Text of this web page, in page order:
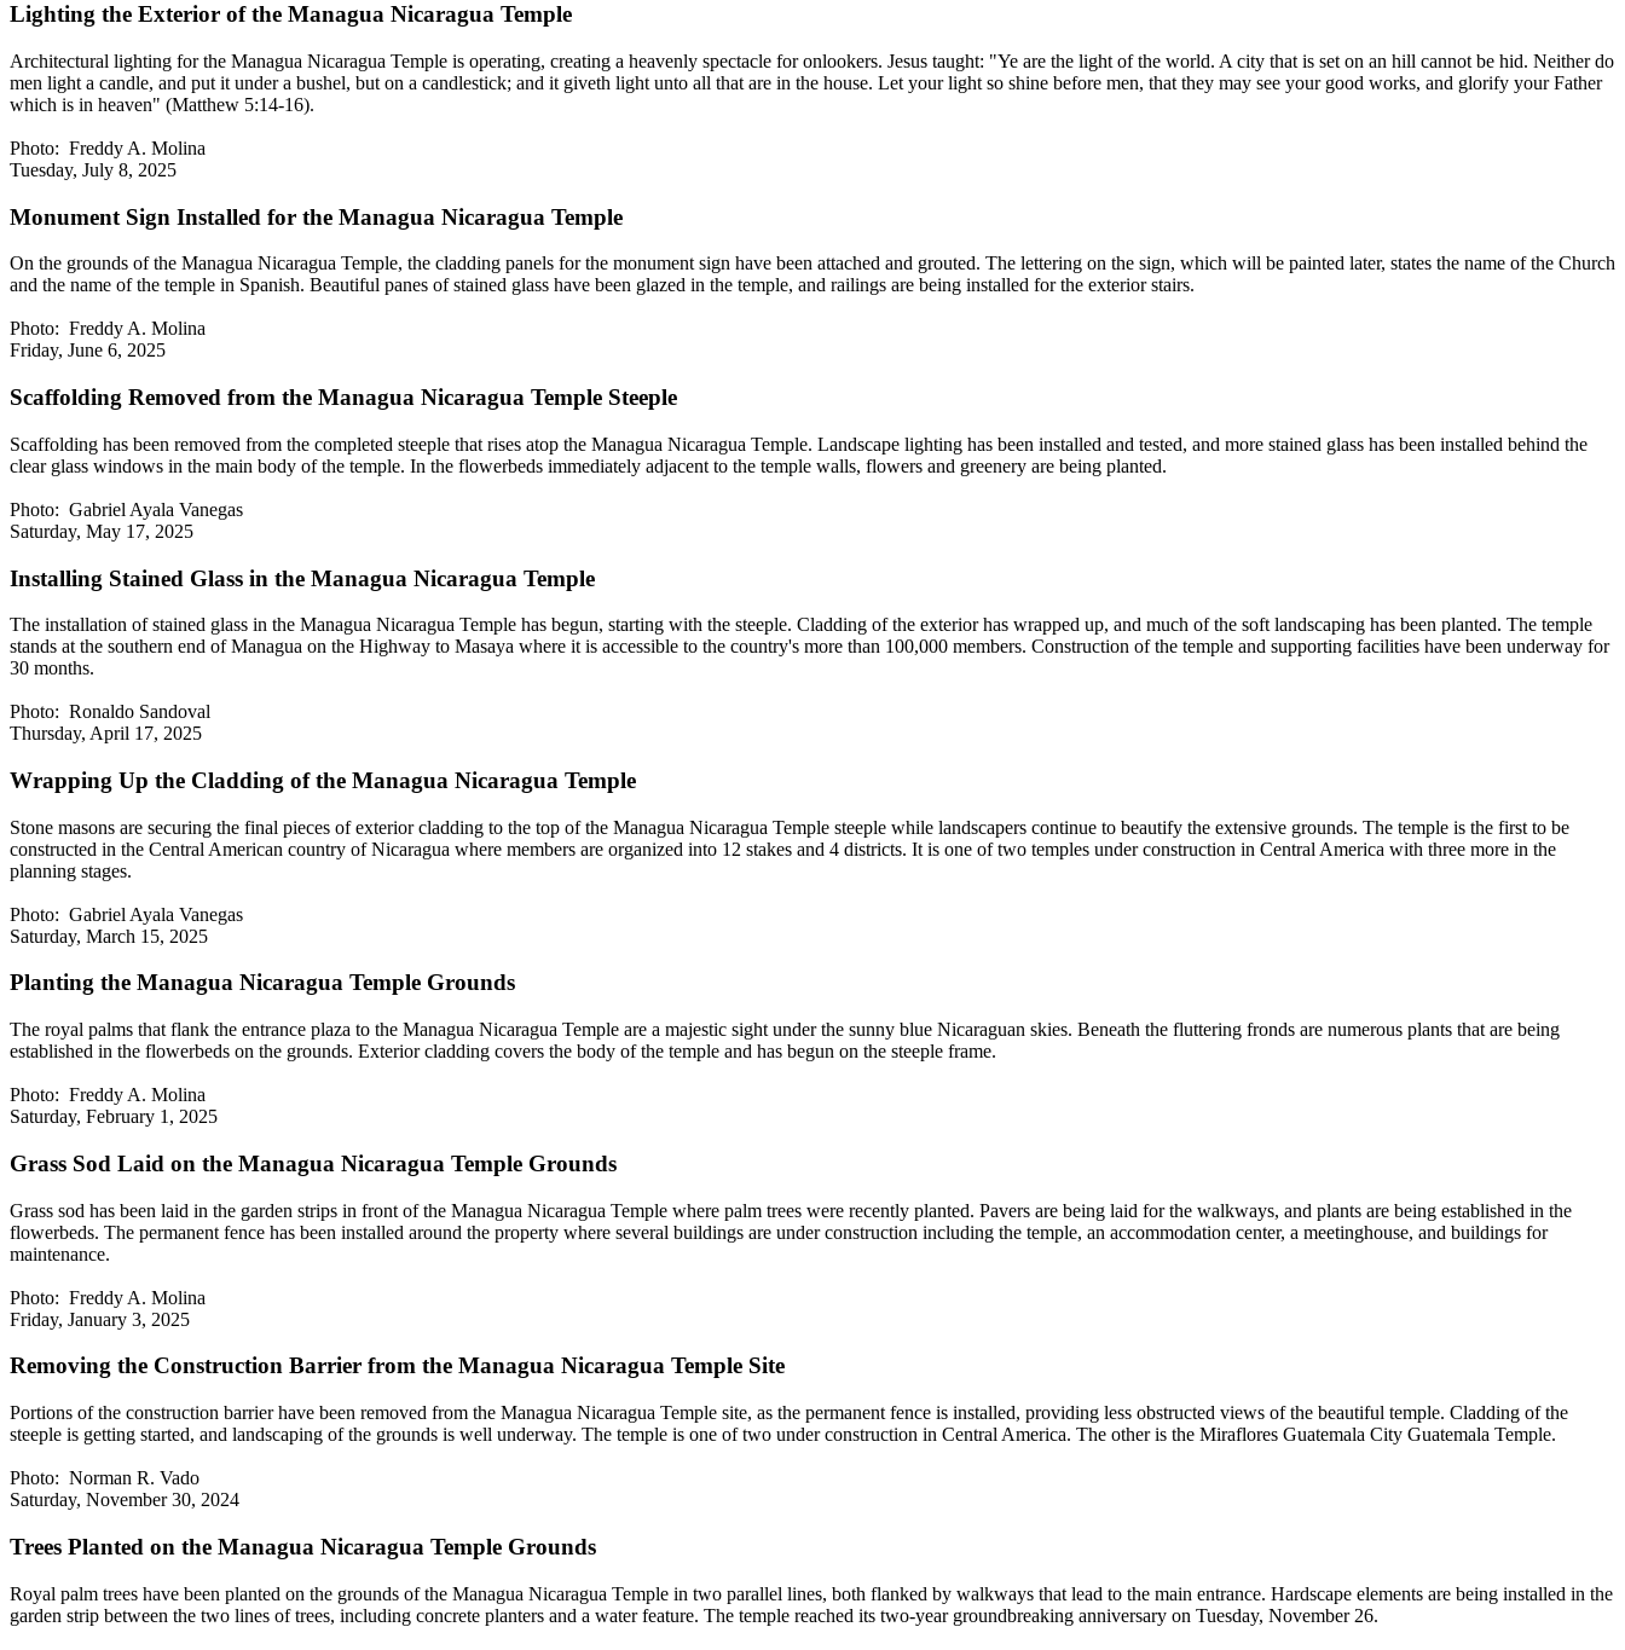
Lighting the Exterior of the Managua Nicaragua Temple
Architectural lighting for the Managua Nicaragua Temple is operating, creating a heavenly spectacle for onlookers. Jesus taught: "Ye are the light of the world. A city that is set on an hill cannot be hid. Neither do
men light a candle, and put it under a bushel, but on a candlestick; and it giveth light unto all that are in the house. Let your light so shine before men, that they may see your good works, and glorify your Father
which is in heaven" (Matthew 5:14-16).
Photo: Freddy A. Molina
Tuesday, July 8, 2025
Monument Sign Installed for the Managua Nicaragua Temple
On the grounds of the Managua Nicaragua Temple, the cladding panels for the monument sign have been attached and grouted. The lettering on the sign, which will be painted later, states the name of the Church
and the name of the temple in Spanish. Beautiful panes of stained glass have been glazed in the temple, and railings are being installed for the exterior stairs.
Photo: Freddy A. Molina
Friday, June 6, 2025
Scaffolding Removed from the Managua Nicaragua Temple Steeple
Scaffolding has been removed from the completed steeple that rises atop the Managua Nicaragua Temple. Landscape lighting has been installed and tested, and more stained glass has been installed behind the
clear glass windows in the main body of the temple. In the flowerbeds immediately adjacent to the temple walls, flowers and greenery are being planted.
Photo: Gabriel Ayala Vanegas
Saturday, May 17, 2025
Installing Stained Glass in the Managua Nicaragua Temple
The installation of stained glass in the Managua Nicaragua Temple has begun, starting with the steeple. Cladding of the exterior has wrapped up, and much of the soft landscaping has been planted. The temple
stands at the southern end of Managua on the Highway to Masaya where it is accessible to the country's more than 100,000 members. Construction of the temple and supporting facilities have been underway for
30 months.
Photo: Ronaldo Sandoval
Thursday, April 17, 2025
Wrapping Up the Cladding of the Managua Nicaragua Temple
Stone masons are securing the final pieces of exterior cladding to the top of the Managua Nicaragua Temple steeple while landscapers continue to beautify the extensive grounds. The temple is the first to be
constructed in the Central American country of Nicaragua where members are organized into 12 stakes and 4 districts. It is one of two temples under construction in Central America with three more in the
planning stages.
Photo: Gabriel Ayala Vanegas
Saturday, March 15, 2025
Planting the Managua Nicaragua Temple Grounds
The royal palms that flank the entrance plaza to the Managua Nicaragua Temple are a majestic sight under the sunny blue Nicaraguan skies. Beneath the fluttering fronds are numerous plants that are being
established in the flowerbeds on the grounds. Exterior cladding covers the body of the temple and has begun on the steeple frame.
Photo: Freddy A. Molina
Saturday, February 1, 2025
Grass Sod Laid on the Managua Nicaragua Temple Grounds
Grass sod has been laid in the garden strips in front of the Managua Nicaragua Temple where palm trees were recently planted. Pavers are being laid for the walkways, and plants are being established in the
flowerbeds. The permanent fence has been installed around the property where several buildings are under construction including the temple, an accommodation center, a meetinghouse, and buildings for
maintenance.
Photo: Freddy A. Molina
Friday, January 3, 2025
Removing the Construction Barrier from the Managua Nicaragua Temple Site
Portions of the construction barrier have been removed from the Managua Nicaragua Temple site, as the permanent fence is installed, providing less obstructed views of the beautiful temple. Cladding of the
steeple is getting started, and landscaping of the grounds is well underway. The temple is one of two under construction in Central America. The other is the Miraflores Guatemala City Guatemala Temple.
Photo: Norman R. Vado
Saturday, November 30, 2024
Trees Planted on the Managua Nicaragua Temple Grounds
Royal palm trees have been planted on the grounds of the Managua Nicaragua Temple in two parallel lines, both flanked by walkways that lead to the main entrance. Hardscape elements are being installed in the
garden strip between the two lines of trees, including concrete planters and a water feature. The temple reached its two-year groundbreaking anniversary on Tuesday, November 26.